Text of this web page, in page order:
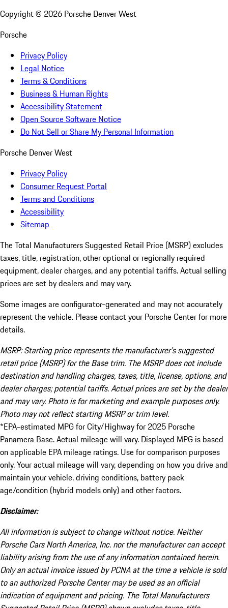
Copyright © 2026 Porsche Denver West
Porsche
Privacy Policy
Legal Notice
Terms & Conditions
Business & Human Rights
Accessibility Statement
Open Source Software Notice
Do Not Sell or Share My Personal Information
Porsche Denver West
Privacy Policy
Consumer Request Portal
Terms and Conditions
Accessibility
Sitemap
The Total Manufacturers Suggested Retail Price (MSRP) excludes
taxes, title, registration, other optional or regionally required
equipment, dealer charges, and any potential tariffs. Actual selling
prices are set by dealers and may vary.
Some images are configurator-generated and may not accurately
represent the vehicle. Please contact your Porsche Center for more
details.
MSRP: Starting price represents the manufacturer’s suggested
retail price (MSRP) for the Base trim. The MSRP does not include
destination and handling charges, taxes, title, license, options, and
dealer charges; potential tariffs. Actual prices are set by the dealer
and may vary. Photo is for marketing and example purposes only.
Photo may not reflect starting MSRP or trim level.
*EPA-estimated MPG for City/Highway for 2025 Porsche
Panamera Base. Actual mileage will vary. Displayed MPG is based
on applicable EPA mileage ratings. Use for comparison purposes
only. Your actual mileage will vary, depending on how you drive and
maintain your vehicle, driving conditions, battery pack
age/condition (hybrid models only) and other factors.
Disclaimer:
All information is subject to change without notice. Neither
Porsche Cars North America, Inc. nor the manufacturer can accept
liability arising from the use of any information contained herein.
Only an actual invoice issued by PCNA at the time a vehicle is sold
to an authorized Porsche Center may be used as an official
indication of equipment and pricing. The Total Manufacturers